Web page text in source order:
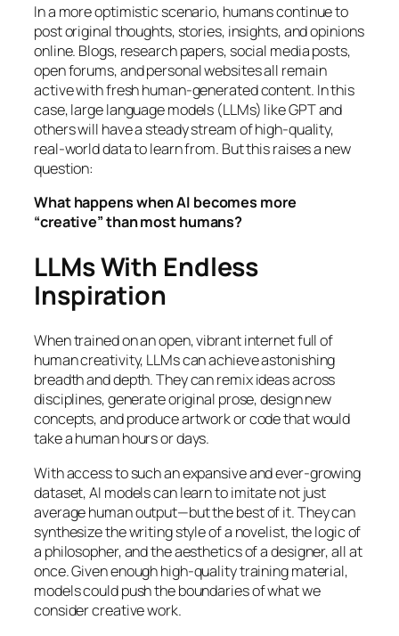
In a more optimistic scenario, humans continue to
post original thoughts, stories, insights, and opinions
online. Blogs, research papers, social media posts,
open forums, and personal websites all remain
active with fresh human-generated content. In this
case, large language models (LLMs) like GPT and
others will have a steady stream of high-quality,
real-world data to learn from. But this raises a new
question:
What happens when AI becomes more
“creative” than most humans?
LLMs With Endless
Inspiration
When trained on an open, vibrant internet full of
human creativity, LLMs can achieve astonishing
breadth and depth. They can remix ideas across
disciplines, generate original prose, design new
concepts, and produce artwork or code that would
take a human hours or days.
With access to such an expansive and ever-growing
dataset, AI models can learn to imitate not just
average human output—but the best of it. They can
synthesize the writing style of a novelist, the logic of
a philosopher, and the aesthetics of a designer, all at
once. Given enough high-quality training material,
models could push the boundaries of what we
consider creative work.